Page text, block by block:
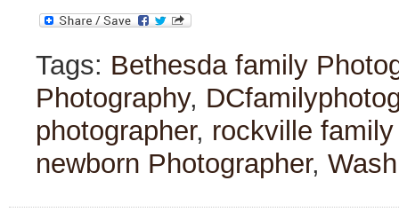
Tags: Bethesda family
Photography,
photographer, rockville
newborn Photographer,